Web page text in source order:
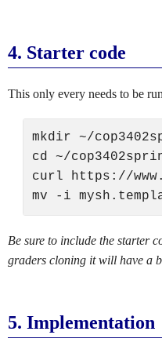
4. Starter code
This only every needs to be run
mkdir ~/
cd ~/
curl https://
Be sure to include the starter
graders cloning it will have a
5. Implementation